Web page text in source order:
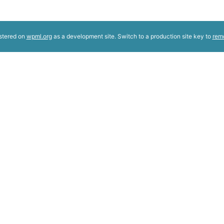
on wpml.orgas a development site. Switch to a production site key to